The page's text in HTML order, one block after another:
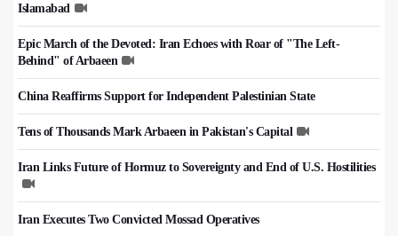
Islamabad
Epic March of the Devoted: Iran Echoes with Roar of "The Left-
Behind" of Arbaeen
China Reaffirms Support for Independent Palestinian State
Tens of Thousands Mark Arbaeen in Pakistan's Capital
Iran Links Future of Hormuz to Sovereignty and End of U.S. Hostilities
Iran Executes Two Convicted Mossad Operatives